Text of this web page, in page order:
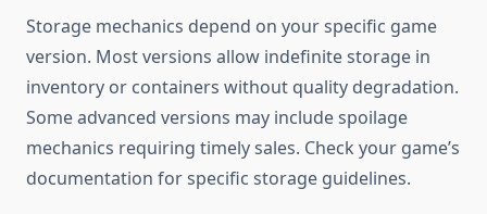
Storage mechanics depend on your specific game
version. Most versions allow indefinite storage in
inventory or containers without quality degradation.
Some advanced versions may include spoilage
mechanics requiring timely sales. Check your game’s
documentation for specific storage guidelines.